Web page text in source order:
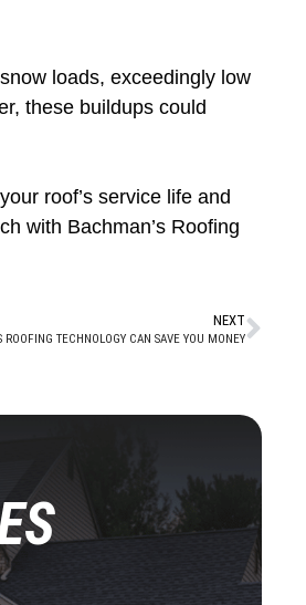
loads, exceedingly low
these buildups could
roof’s service life and
with Bachman’s Roofing
NEXT
ROOFING TECHNOLOGY CAN SAVE YOU MONEY